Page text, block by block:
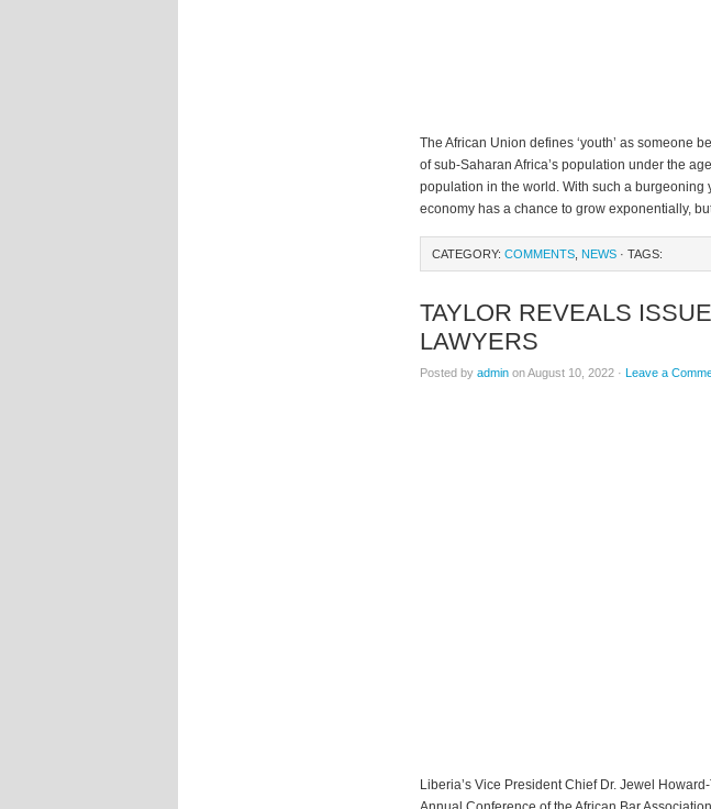
The African Union defines ‘youth’ as someone
of sub-Saharan Africa’s population under the
population in the world. With such a burgeoning
economy has a chance to grow exponentially,
CATEGORY: COMMENTS NEWS · TAGS:
TAYLOR REVEALS
LAWYERS
Posted by admin on August 10, 2022 · Leave a
Liberia’s Vice President Chief Dr. Jewel